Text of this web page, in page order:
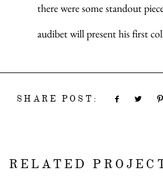
there were some standout
audibet will present his first
SHARE POST:
RELATED